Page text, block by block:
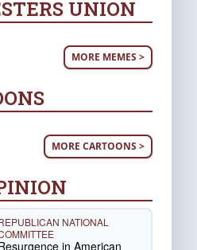
UNION
MORE MEMES >
MORE CARTOONS >
NATIONAL
in American